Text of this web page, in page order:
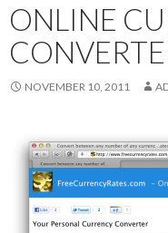
ONLINE
NOVEMBER 10, 2011